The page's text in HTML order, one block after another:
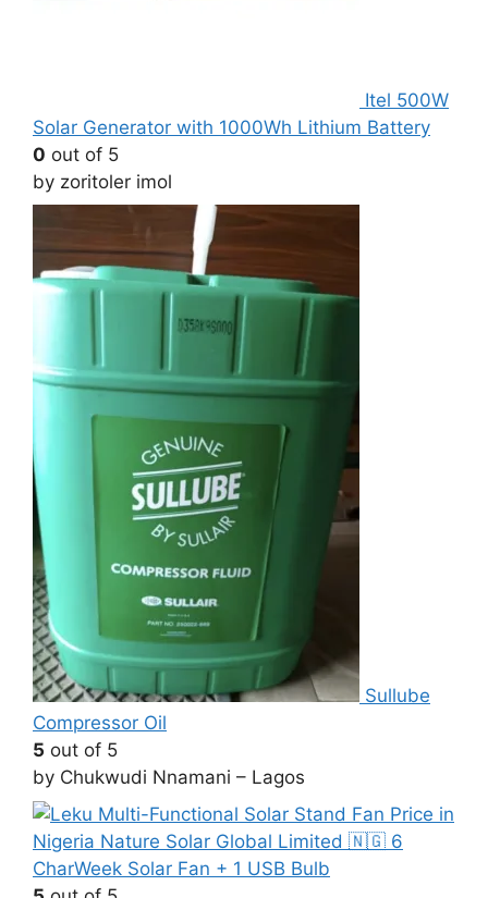
Itel 500W
Solar Generator with 1000Wh Lithium Battery
0 out of 5
by zoritoler imol
Sullube
Compressor Oil
5 out of 5
by Chukwudi Nnamani – Lagos
CharWeek Solar Fan + 1 USB Bulb